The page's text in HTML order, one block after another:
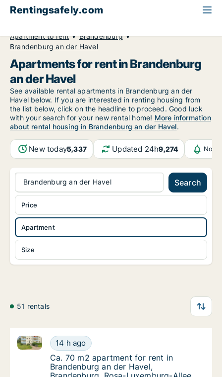
Rentingsafely.com
Apartment to rent
Brandenburg
Brandenburg an der Havel
Apartments for rent in Brandenburg
an der Havel
See available rental apartments in Brandenburg an der
Havel below. If you are interested in renting housing from
the list below, click on the headline to proceed. Good luck
with your search for your new rental home! More information
about rental housing in Brandenburg an der Havel.
New today5,337 Updated 24h9,274
Brandenburg an der Havel Search
Apartment
Size
Price
51 rentals
Ca. 70 m2 apartment for rent in
14 h ago
Ca. 70 m2 apartment for rent in Brandenburg an
Ca. 70 m2 apartment for rent in
Ca. 70 m2 apartment for rent in
Brandenburg an der Havel,